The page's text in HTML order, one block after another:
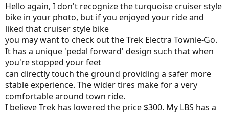
Hello again, I don't recognize the turquoise cruiser style
bike in your photo, but if you enjoyed your ride and
liked that cruiser style bike
you may want to check out the Trek Electra Townie-Go.
It has a unique 'pedal forward' design such that when
you're stopped your feet
can directly touch the ground providing a safer more
stable experience. The wider tires make for a very
comfortable around town ride.
I believe Trek has lowered the price $300. My LBS has a